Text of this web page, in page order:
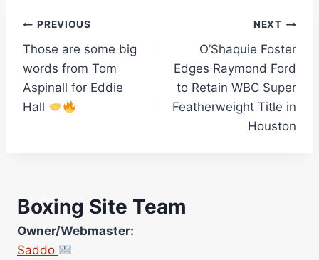
Post
navigation
PREVIOUS
Those are some big
words from Tom
Aspinall for Eddie
Hall
NEXT
O’Shaquie Foster
Edges Raymond Ford
to Retain WBC Super
Featherweight Title in
Houston
Boxing Site Team
Owner/Webmaster:
Saddo
Site Photographer: